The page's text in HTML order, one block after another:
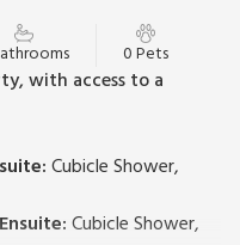
0 Pets
with access to a
Cubicle Shower,
Ensuite:Cubicle Shower,